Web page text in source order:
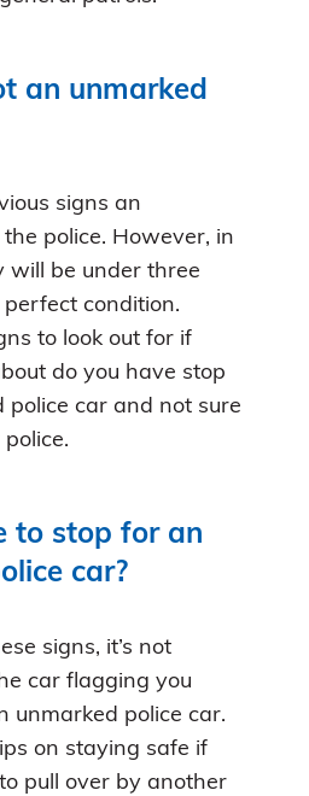
an unmarked
signs an
police. However, in
will be under three
condition.
to look out for if
do you have stop
police car and not sure
to stop for an
car?
signs, it’s not
car flagging you
unmarked police car.
on staying safe if
pull over by another